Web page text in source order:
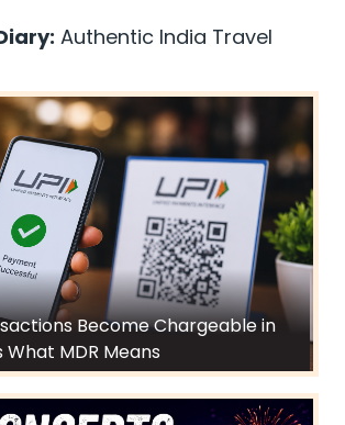
Authentic India Travel
Become Chargeable in
What MDR Means